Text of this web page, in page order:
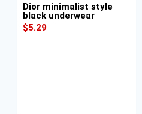
Dior minimalist style
black underwear
$5.29